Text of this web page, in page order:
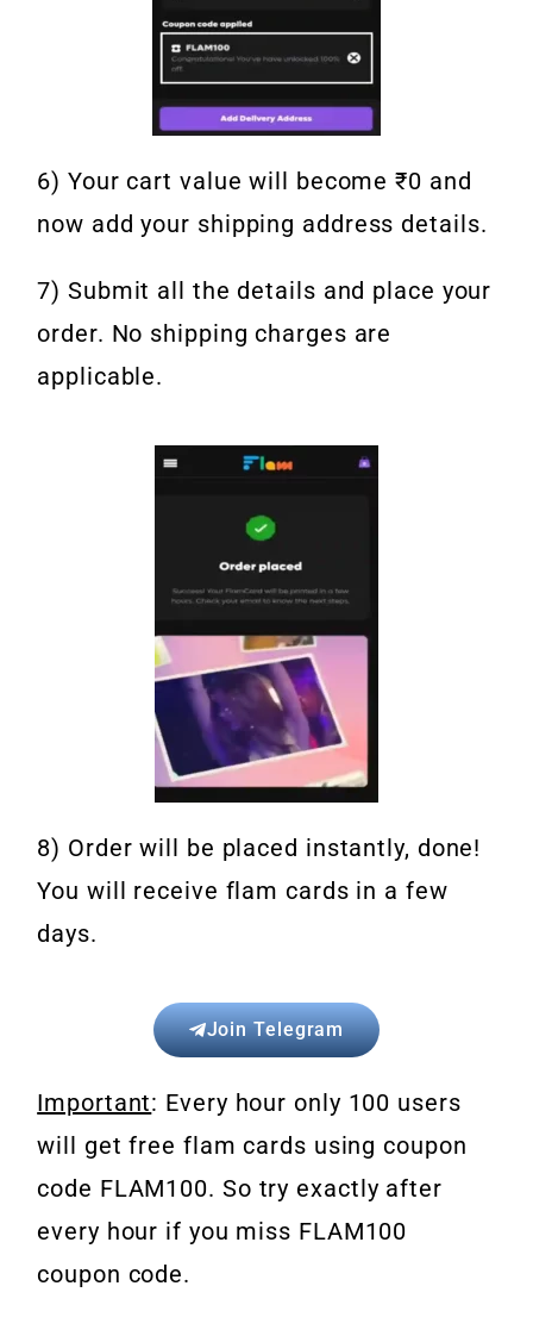
6) Your cart value will become ₹0 and
now add your shipping address details.
7) Submit all the details and place your
order. No shipping charges are
applicable.
8) Order will be placed instantly, done!
You will receive flam cards in a few
days.
Join Telegram
Important: Every hour only 100 users
will get free flam cards using coupon
code FLAM100. So try exactly after
every hour if you miss FLAM100
coupon code.